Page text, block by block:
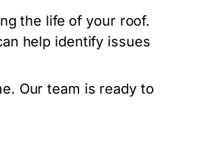
the life of your roof.
help identify issues
Our team is ready to